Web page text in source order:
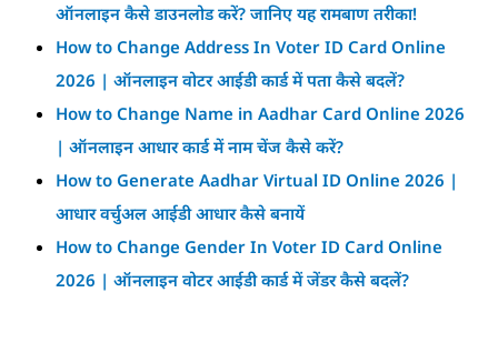
ऑनलाइन कैसे डाउनलोड करें? जानिए यह रामबाण तरीका!
How to Change Address In Voter ID Card Online
2026 | ऑनलाइन वोटर आईडी कार्ड में पता कैसे बदलें?
How to Change Name in Aadhar Card Online 2026
| ऑनलाइन आधार कार्ड में नाम चेंज कैसे करें?
How to Generate Aadhar Virtual ID Online 2026 |
आधार वर्चुअल आईडी आधार कैसे बनायें
How to Change Gender In Voter ID Card Online
2026 | ऑनलाइन वोटर आईडी कार्ड में जेंडर कैसे बदलें?